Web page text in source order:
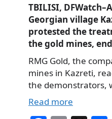
TBILISI,
Georgian village
protested the
the gold mines,
RMG Gold, the
mines in Kazreti,
the demonstrators,
Read more